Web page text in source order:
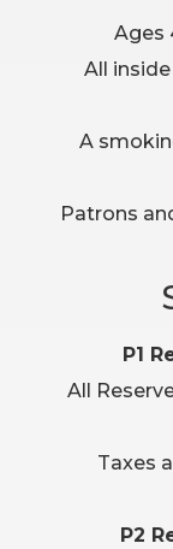
Ages
All
A
Patrons
P1
All
Taxes
P2